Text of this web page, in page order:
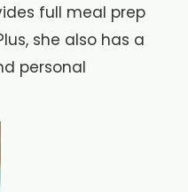
full meal prep
she also has a
personal